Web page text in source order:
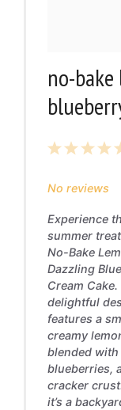
no-
4
3
2
1
No reviews
Experience
summer
No-Bake
Dazzling
Cream Cake.
delightful
features a
creamy
blended with
blueberries,
cracker
it’s a